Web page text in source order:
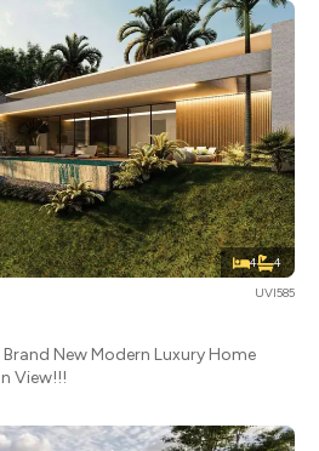
4 4
UVI585
New Modern Luxury Home
View!!!